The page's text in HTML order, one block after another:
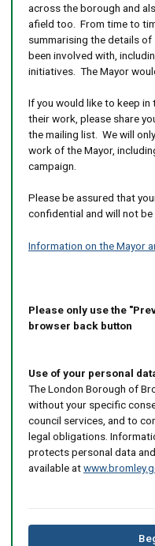
across the borough and
afield too. From time to
summarising the details
been involved with,
initiatives. The Mayor
If you would like to keep
their work, please share
the mailing list. We will
work of the Mayor,
campaign.
Please be assured that
confidential and will not
Information on the Mayor
Please only use the
browser back button
Use of your personal
The London Borough of
without your specific
council services, and to
legal obligations.
protects personal data
available at